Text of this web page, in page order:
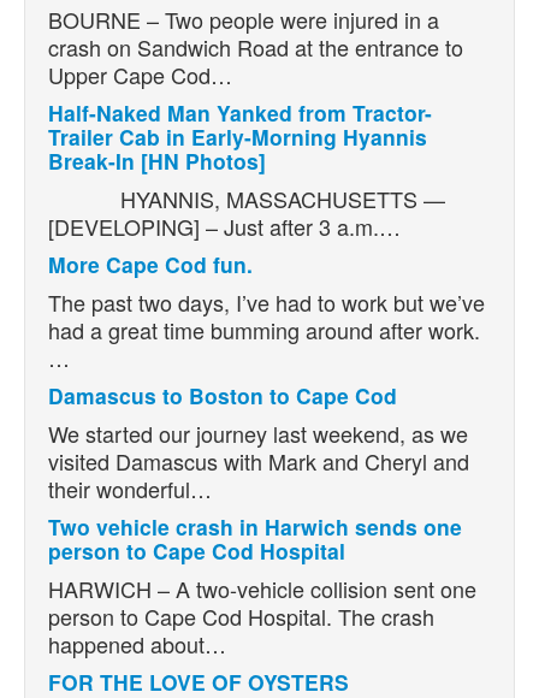
BOURNE – Two people were injured in a
crash on Sandwich Road at the entrance to
Upper Cape Cod…
Half-Naked Man Yanked from Tractor-
Trailer Cab in Early-Morning Hyannis
Break-In [HN Photos]
HYANNIS, MASSACHUSETTS —
[DEVELOPING] – Just after 3 a.m.…
More Cape Cod fun.
The past two days, I’ve had to work but we’ve
had a great time bumming around after work.
…
Damascus to Boston to Cape Cod
We started our journey last weekend, as we
visited Damascus with Mark and Cheryl and
their wonderful…
Two vehicle crash in Harwich sends one
person to Cape Cod Hospital
HARWICH – A two-vehicle collision sent one
person to Cape Cod Hospital. The crash
happened about…
FOR THE LOVE OF OYSTERS